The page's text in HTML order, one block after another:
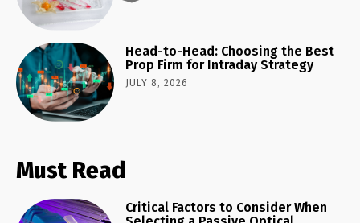
Head-to-Head: Choosing the Best
Prop Firm for Intraday Strategy
JULY 8, 2026
Must Read
Critical Factors to Consider When